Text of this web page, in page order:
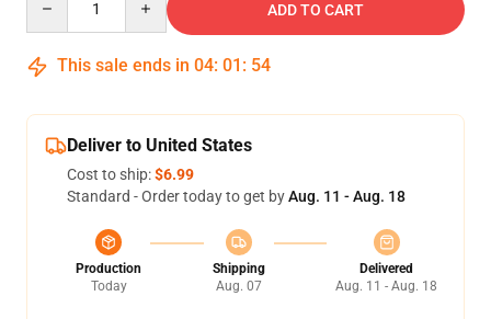
ADD TO CART
This sale ends in 04: 01 : 54
Deliver to United States
Cost to ship:$6.99
Standard - Order today to get byAug. 11 - Aug. 18
Production
Today
Shipping
Aug. 07
Delivered
Aug. 11 - Aug. 18